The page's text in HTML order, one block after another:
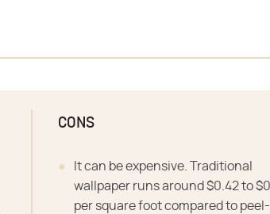
CONS
It can be expensive. Traditional
wallpaper runs around $0.42 to
per square foot compared to peel-